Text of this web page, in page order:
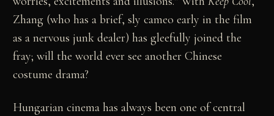
Zhang (who has a brief, sly cameo early in the film
as a nervous junk dealer) has gleefully joined the
fray; will the world ever see another Chinese
costume drama?
Hungarian cinema has always been one of central